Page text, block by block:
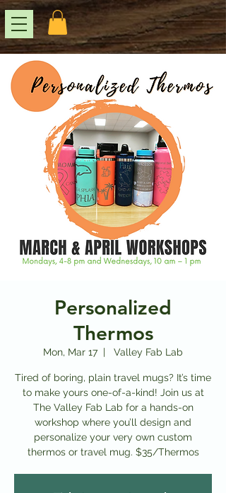
Personalized
Thermos
Mon, Mar 17
  |
Valley Fab Lab
Tired of boring, plain travel mugs? It’s time
to make yours one-of-a-kind! Join us at
The Valley Fab Lab for a hands-on
workshop where you’ll design and
personalize your very own custom
thermos or travel mug. $35/Thermos